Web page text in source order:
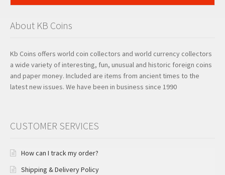
About KB Coins
Kb Coins offers world coin collectors and world currency collectors
a wide variety of interesting, fun, unusual and historic foreign coins
and paper money. Included are items from ancient times to the
latest new issues. We have been in business since 1990
CUSTOMER SERVICES
How can I track my order?
Shipping & Delivery Policy